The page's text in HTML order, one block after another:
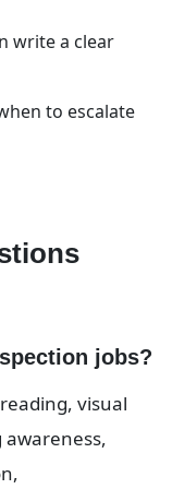
write a clear
to escalate
jobs?
visual